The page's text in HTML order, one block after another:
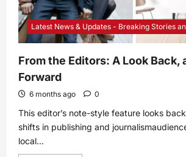
Latest News & Updates - Breaking Stories
From the Editors: A Look Back,
Forward
6 months ago 0
This editor’s note-style feature looks
shifts in publishing and
local...